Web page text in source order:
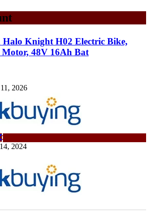
Halo Knight H02 Electric Bike,
Motor, 48V 16Ah Bat
2026
2024